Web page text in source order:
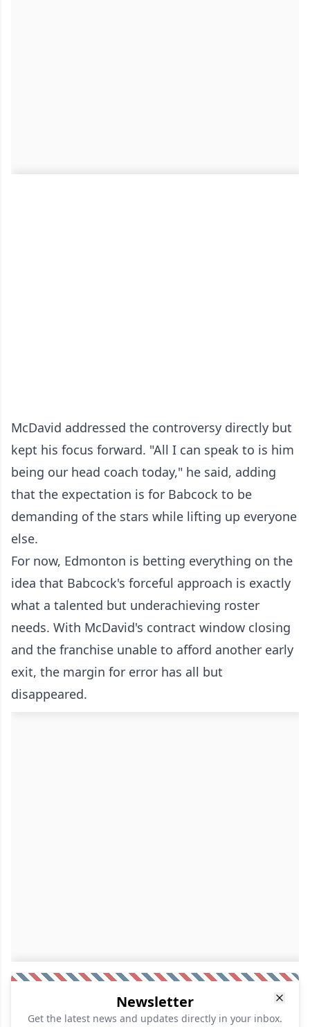
McDavid addressed the controversy directly but
kept his focus forward. "All I can speak to is him
being our head coach today," he said, adding
that the expectation is for Babcock to be
demanding of the stars while lifting up everyone
else.
For now, Edmonton is betting everything on the
idea that Babcock's forceful approach is exactly
what a talented but underachieving roster
needs. With McDavid's contract window closing
and the franchise unable to afford another early
exit, the margin for error has all but
disappeared.
Newsletter
Get the latest news and updates directly in your inbox.